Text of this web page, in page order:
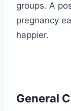
groups. A
pregnancy
happier.
General